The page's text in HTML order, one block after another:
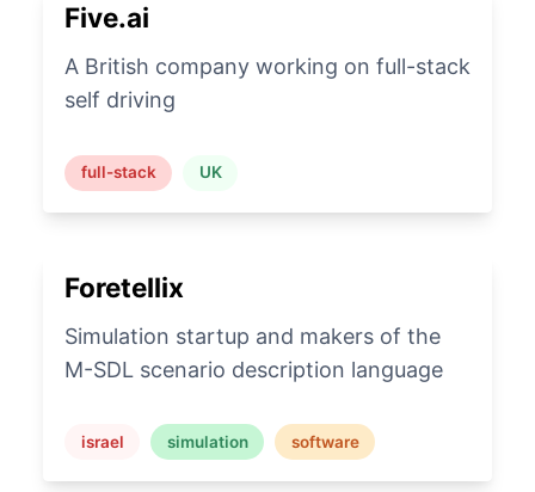
Five.ai
A British company working on full-stack
self driving
full-stack UK
Foretellix
Simulation startup and makers of the
M-SDL scenario description language
israel simulation software